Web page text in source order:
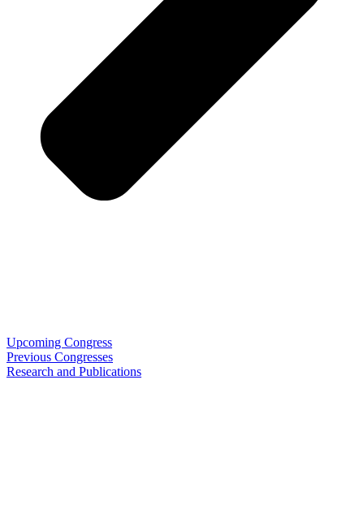
Upcoming Congress
Previous Congresses
Research and Publications